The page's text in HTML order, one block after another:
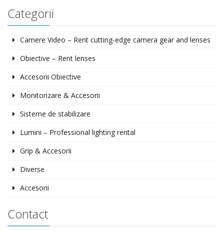
Categorii
Camere Video – Rent cutting-edge camera gear and lenses
Obiective – Rent lenses
Accesorii Obiective
Monitorizare & Accesorii
Sisteme de stabilizare
Lumini – Professional lighting rental
Grip & Accesorii
Diverse
Accesorii
Contact